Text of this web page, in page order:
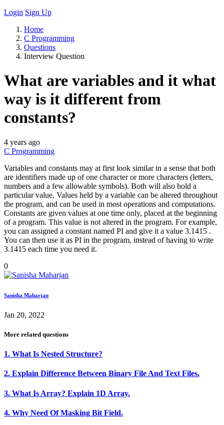
Login Sign Up
Home
C Programming
Questions
Interview Question
What are variables and it what
way is it different from
constants?
4 years ago
C Programming
Variables and constants may at first look similar in a sense that both
are identifiers made up of one character or more characters (letters,
numbers and a few allowable symbols). Both will also hold a
particular value. Values held by a variable can be altered throughout
the program, and can be used in most operations and computations.
Constants are given values at one time only, placed at the beginning
of a program. This value is not altered in the program. For example,
you can assigned a constant named PI and give it a value 3.1415 .
You can then use it as PI in the program, instead of having to write
3.1415 each time you need it.
0
Sanisha Maharjan
Jan 20, 2022
More related questions
1. What Is Nested Structure?
2. Explain Difference Between Binary File And Text Files.
3. What Is Array? Explain 1D Array.
4. Why Need Of Masking Bit Field.